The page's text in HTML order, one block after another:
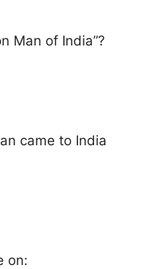
Man of India”?
came to India
on: